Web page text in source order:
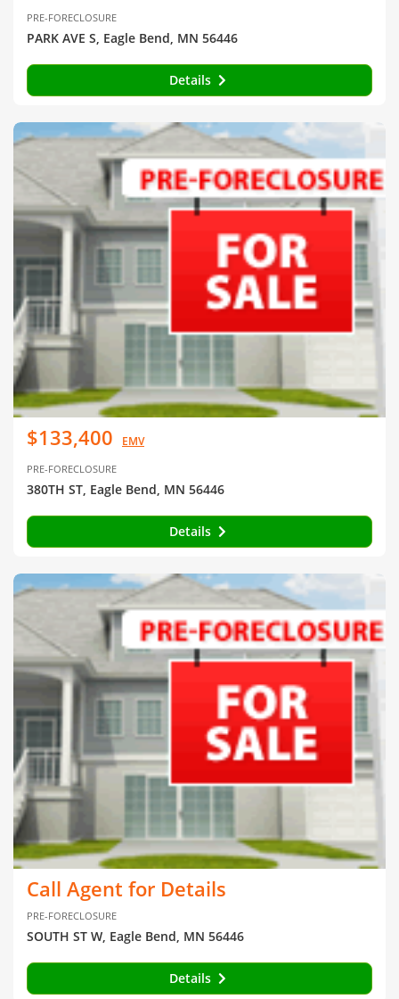
PRE-FORECLOSURE
PARK AVE S, Eagle Bend, MN 56446
Details
$133,400 EMV
PRE-FORECLOSURE
380TH ST, Eagle Bend, MN 56446
Details
Call Agent for Details
PRE-FORECLOSURE
SOUTH ST W, Eagle Bend, MN 56446
Details